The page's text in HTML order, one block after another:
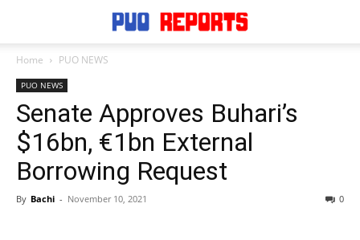
Home PUO NEWS
PUO NEWS
Senate Approves Buhari’s
$16bn, €1bn External
Borrowing Request
By Bachi - November 10, 2021 0